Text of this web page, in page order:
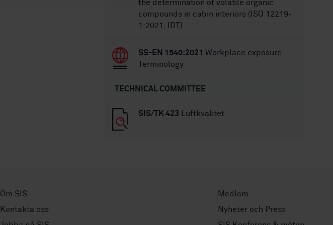
the determination of volatile organic
compounds in cabin interiors (ISO 12219-
1:2021, IDT)
SS-EN 1540:2021
Workplace exposure -
Terminology
TECHNICAL COMMITTEE
SIS/TK 423 Luftkvalitet
Om SIS
Kontakta oss
Medlem
Nyheter och Press